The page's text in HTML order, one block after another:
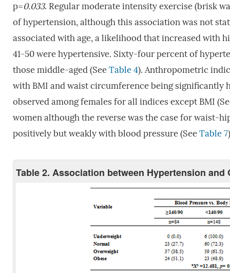
p=0.033. Regular moderate intensity exercise (brisk
of hypertension, although this association was not
associated with age, a likelihood that increased with
41-50 were hypertensive. Sixty-four percent of
those middle-aged (SeeTable 4). Anthropometric
with BMI and waist circumference being significantly
observed among females for all indices except BMI
women although the reverse was the case for waist-
positively but weakly with blood pressure (SeeTable 7
Table 2. Association between Hypertension